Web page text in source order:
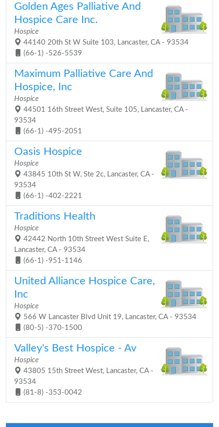
Golden Ages Palliative And
Hospice Care Inc.
Hospice
44140 20th St W Suite 103, Lancaster, CA - 93534
(66-1) -526-5539
Maximum Palliative Care And
Hospice, Inc
Hospice
44501 16th Street West, Suite 105, Lancaster, CA -
93534
(66-1) -495-2051
Oasis Hospice
Hospice
43845 10th St W, Ste 2c, Lancaster, CA -
93534
(66-1) -402-2221
Traditions Health
Hospice
42442 North 10th Street West Suite E,
Lancaster, CA - 93534
(66-1) -951-1146
United Alliance Hospice Care,
Inc
Hospice
566 W Lancaster Blvd Unit 19, Lancaster, CA - 93534
(80-5) -370-1500
Valley's Best Hospice - Av
Hospice
43805 15th Street West, Lancaster, CA -
93534
(81-8) -353-0042